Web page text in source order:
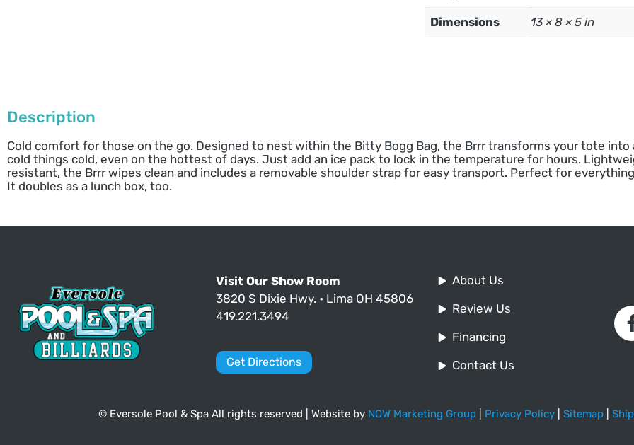
Dimensions 13 × 8 × 5 in
Description
Cold comfort for those on the go. Designed to nest within the Bitty Bogg Bag, the Brrr transforms your tote into
cold things cold, even on the hottest of days. Just add an ice pack to lock in the temperature for hours.
resistant, the Brrr wipes clean and includes a removable shoulder strap for easy transport. Perfect for
It doubles as a lunch box, too.
Visit Our Show Room
3820 S Dixie Hwy. • Lima OH 45806
419.221.3494
Get Directions
About Us
Review Us
Financing
Contact Us
© Eversole Pool & Spa All rights reserved | Website by NOW Marketing Group Privacy Policy Sitemap